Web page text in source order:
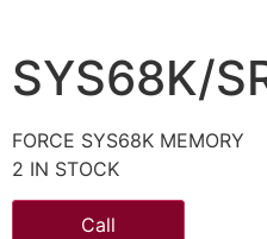
SYS68K/
FORCE SYS68K MEMORY
2 IN STOCK
Call